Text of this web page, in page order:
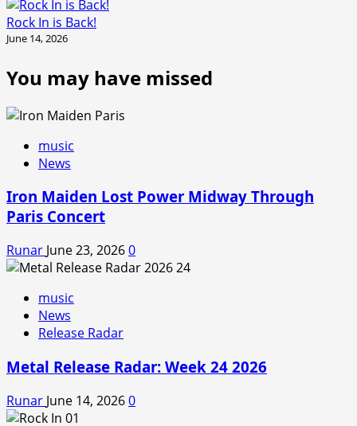
Rock In is Back!
June 14, 2026
You may have missed
music
News
Iron Maiden Lost Power Midway Through
Paris Concert
Runar June 23, 20260
music
News
Release Radar
Metal Release Radar: Week 24 2026
Runar June 14, 20260